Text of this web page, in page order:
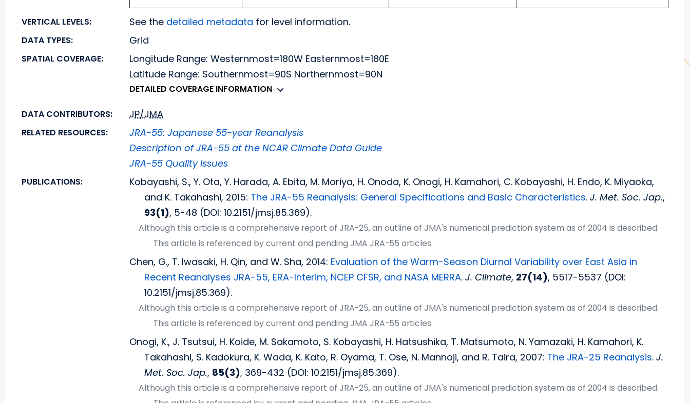
VERTICAL LEVELS: See the detailed metadata for level information.
DATA TYPES: Grid
SPATIAL COVERAGE:
Longitude Range: Westernmost=180W Easternmost=180E
Latitude Range: Southernmost=90S Northernmost=90N
DETAILED COVERAGE INFORMATION
DATA CONTRIBUTORS: JP/JMA
RELATED RESOURCES:
JRA-55: Japanese 55-year Reanalysis
Description of JRA-55 at the NCAR Climate Data Guide
JRA-55 Quality Issues
PUBLICATIONS:
Kobayashi, S., Y. Ota, Y. Harada, A. Ebita, M. Moriya, H. Onoda, K. Onogi, H. Kamahori, C. Kobayashi, H. Endo, K. Miyaoka,
and K. Takahashi, 2015: The JRA-55 Reanalysis: General Specifications and Basic Characteristics.J. Met. Soc. Jap.,
93(1), 5-48 (DOI: 10.2151/jmsj.85.369).
Although this article is a comprehensive report of JRA-25, an outline of JMA's numerical prediction system as of 2004 is described.
This article is referenced by current and pending JMA JRA-55 articles.
Chen, G., T. Iwasaki, H. Qin, and W. Sha, 2014: Evaluation of the Warm-Season Diurnal Variability over East Asia in
Recent Reanalyses JRA-55, ERA-Interim, NCEP CFSR, and NASA MERRA.J. Climate, 27(14), 5517-5537 (DOI:
10.2151/jmsj.85.369).
Although this article is a comprehensive report of JRA-25, an outline of JMA's numerical prediction system as of 2004 is described.
This article is referenced by current and pending JMA JRA-55 articles.
Onogi, K., J. Tsutsui, H. Koide, M. Sakamoto, S. Kobayashi, H. Hatsushika, T. Matsumoto, N. Yamazaki, H. Kamahori, K.
Takahashi, S. Kadokura, K. Wada, K. Kato, R. Oyama, T. Ose, N. Mannoji, and R. Taira, 2007: The JRA-25 Reanalysis.J.
Met. Soc. Jap., 85(3), 369-432 (DOI: 10.2151/jmsj.85.369).
Although this article is a comprehensive report of JRA-25, an outline of JMA's numerical prediction system as of 2004 is described.